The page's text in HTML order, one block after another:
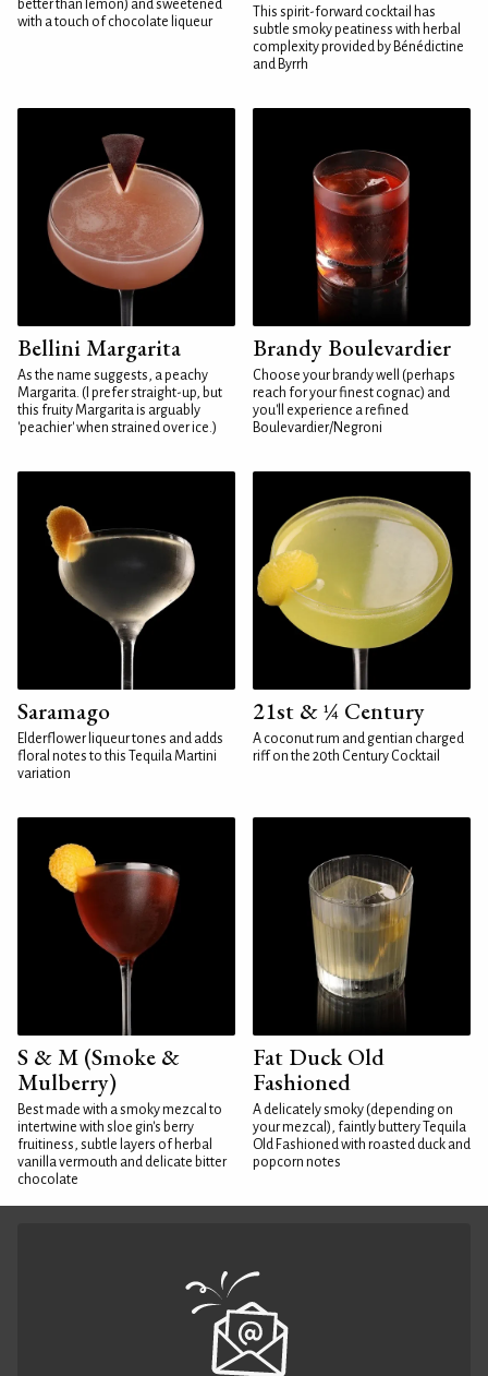
better than lemon) and sweetened
with a touch of chocolate liqueur
This spirit-forward cocktail has
subtle smoky peatiness with herbal
complexity provided by Bénédictine
and Byrrh
Bellini Margarita
As the name suggests, a peachy
Margarita. (I prefer straight-up, but
this fruity Margarita is arguably
'peachier' when strained over ice.)
Brandy Boulevardier
Choose your brandy well (perhaps
reach for your finest cognac) and
you'll experience a refined
Boulevardier/Negroni
Saramago
Elderflower liqueur tones and adds
floral notes to this Tequila Martini
variation
21st & ¼ Century
A coconut rum and gentian charged
riff on the 20th Century Cocktail
S & M (Smoke &
Mulberry)
Best made with a smoky mezcal to
intertwine with sloe gin's berry
fruitiness, subtle layers of herbal
vanilla vermouth and delicate bitter
chocolate
Fat Duck Old
Fashioned
A delicately smoky (depending on
your mezcal), faintly buttery Tequila
Old Fashioned with roasted duck and
popcorn notes